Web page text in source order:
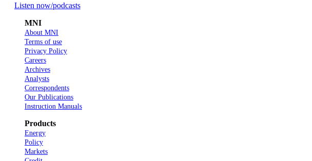
Listen now/podcasts
MNI
About MNI
Terms of use
Privacy Policy
Careers
Archives
Analysts
Correspondents
Our Publications
Instruction Manuals
Products
Energy
Policy
Markets